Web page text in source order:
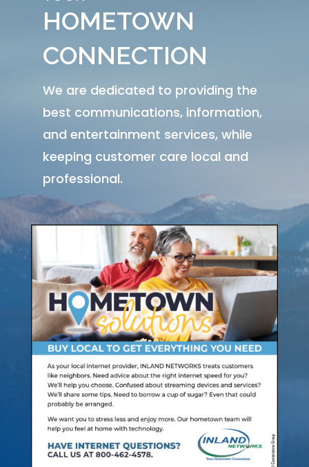
HOMETOWN
CONNECTION
We are dedicated to providing the
best communications, information,
and entertainment services, while
keeping customer care local and
professional.